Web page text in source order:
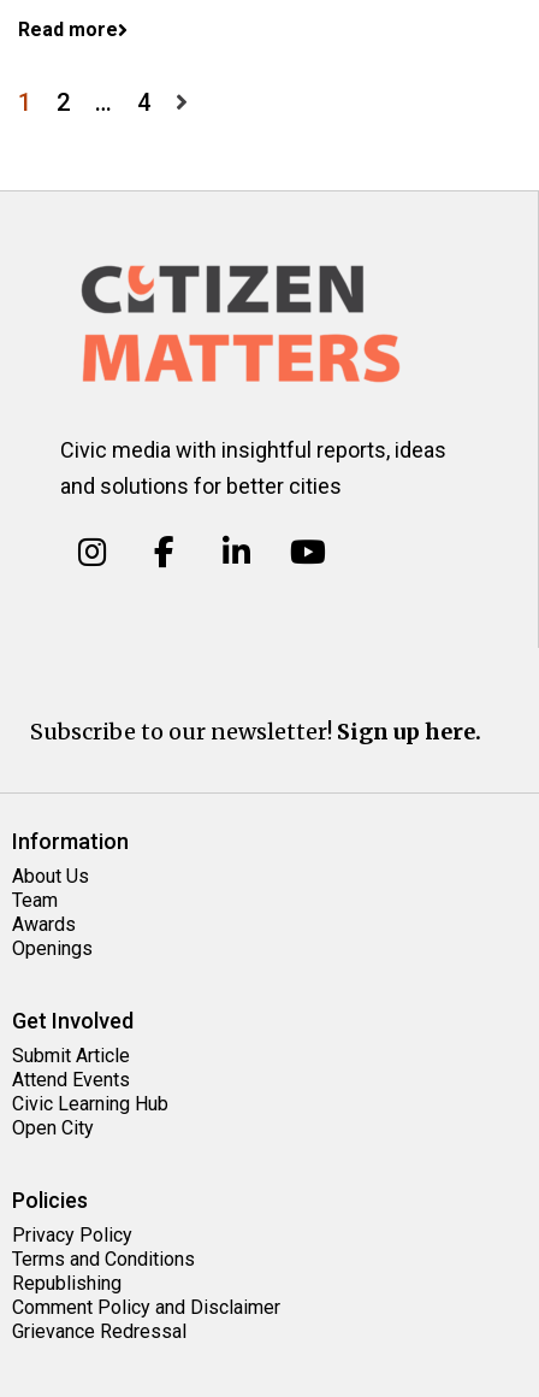
Read more
Posts
1 2 … 4
Civic media with insightful reports, ideas
and solutions for better cities
Subscribe to our newsletter! Sign up here.
Information
About Us
Team
Awards
Openings
Get Involved
Submit Article
Attend Events
Civic Learning Hub
Open City
Policies
Privacy Policy
Terms and Conditions
Republishing
Comment Policy and Disclaimer
Grievance Redressal